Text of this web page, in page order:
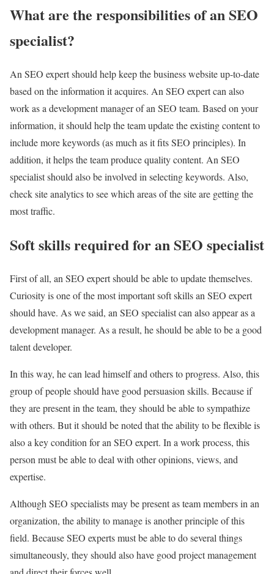
What are the responsibilities of an SEO
specialist?
An SEO expert should help keep the business website up-to-date
based on the information it acquires. An SEO expert can also
work as a development manager of an SEO team. Based on your
information, it should help the team update the existing content to
include more keywords (as much as it fits SEO principles). In
addition, it helps the team produce quality content. An SEO
specialist should also be involved in selecting keywords. Also,
check site analytics to see which areas of the site are getting the
most traffic.
Soft skills required for an SEO specialist
First of all, an SEO expert should be able to update themselves.
Curiosity is one of the most important soft skills an SEO expert
should have. As we said, an SEO specialist can also appear as a
development manager. As a result, he should be able to be a good
talent developer.
In this way, he can lead himself and others to progress. Also, this
group of people should have good persuasion skills. Because if
they are present in the team, they should be able to sympathize
with others. But it should be noted that the ability to be flexible is
also a key condition for an SEO expert. In a work process, this
person must be able to deal with other opinions, views, and
expertise.
Although SEO specialists may be present as team members in an
organization, the ability to manage is another principle of this
field. Because SEO experts must be able to do several things
simultaneously, they should also have good project management